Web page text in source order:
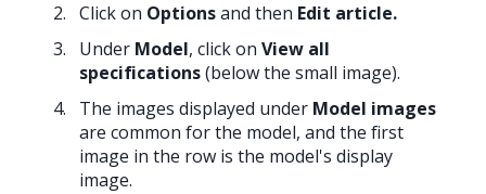
Click on Optionsand then Edit article.
Under Model, click on View all
specifications(below the small image).
The images displayed under Model images
are common for the model, and the first
image in the row is the model's display
image.